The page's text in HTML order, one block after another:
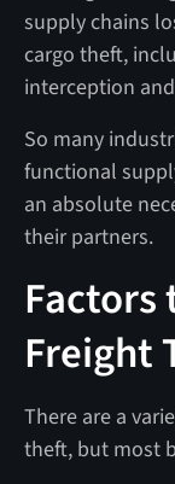
supply chains
cargo theft,
interception
So many
functional
an absolute
their partners.
Freight
There are a
theft, but most